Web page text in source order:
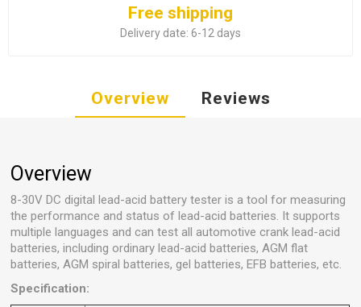
Free shipping
Delivery date: 6-12 days
Overview Reviews
Overview
8-30V DC digital lead-acid battery tester is a tool for measuring
the performance and status of lead-acid batteries. It supports
multiple languages ​​and can test all automotive crank lead-acid
batteries, including ordinary lead-acid batteries, AGM flat
batteries, AGM spiral batteries, gel batteries, EFB batteries, etc.
Specification: